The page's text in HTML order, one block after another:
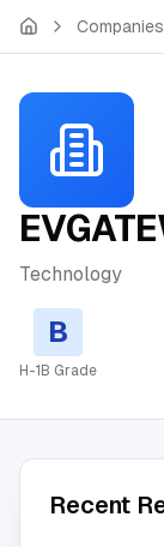
Skip to main
Companies
Technology
B
H-1B Grade
Recent